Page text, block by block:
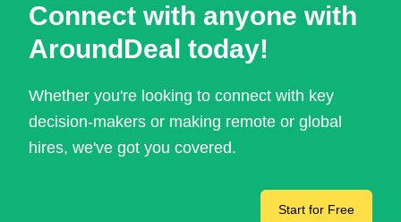
Connect with anyone with
AroundDeal today!
Whether you're looking to connect with key
decision-makers or making remote or global
hires, we've got you covered.
Start for Free